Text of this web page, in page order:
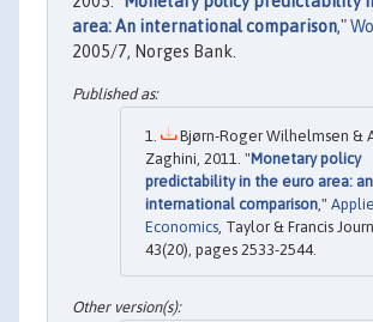
area: An international comparison,"
2005/7, Norges Bank.
Bjørn-Roger Wilhelmsen &
Zaghini, 2011. "Monetary policy
predictability in the euro area: an
international comparison,"
Economics, Taylor & Francis
43(20), pages 2533-2544.